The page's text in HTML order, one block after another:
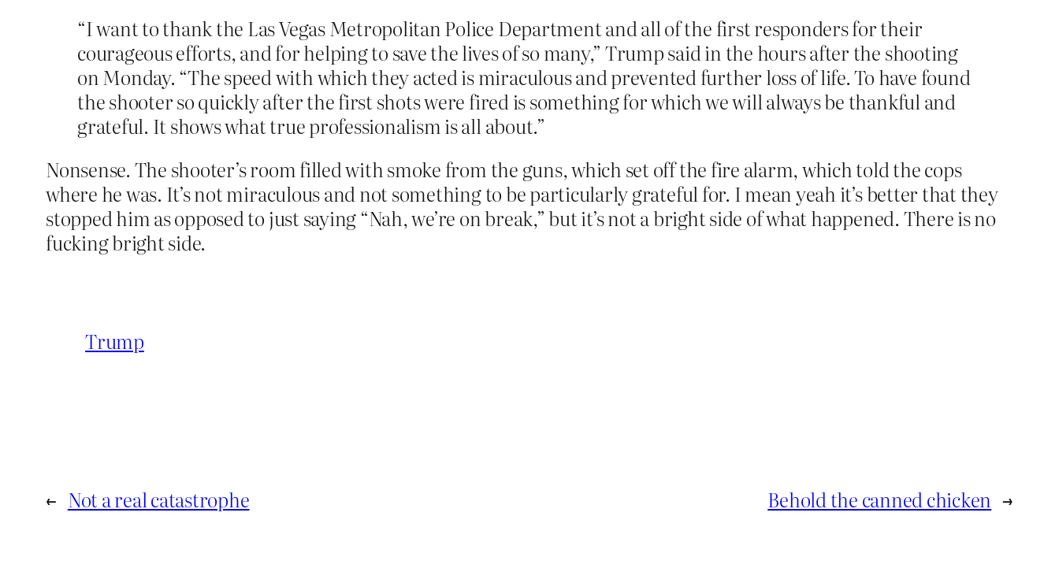
“I want to thank the Las Vegas Metropolitan Police Department and all of the first responders for their
courageous efforts, and for helping to save the lives of so many,” Trump said in the hours after the shooting
on Monday. “The speed with which they acted is miraculous and prevented further loss of life. To have found
the shooter so quickly after the first shots were fired is something for which we will always be thankful and
grateful. It shows what true professionalism is all about.”
Nonsense. The shooter’s room filled with smoke from the guns, which set off the fire alarm, which told the cops
where he was. It’s not miraculous and not something to be particularly grateful for. I mean yeah it’s better that they
stopped him as opposed to just saying “Nah, we’re on break,” but it’s not a bright side of what happened. There is no
fucking bright side.
Trump
← Not a real catastrophe Behold the canned chicken →